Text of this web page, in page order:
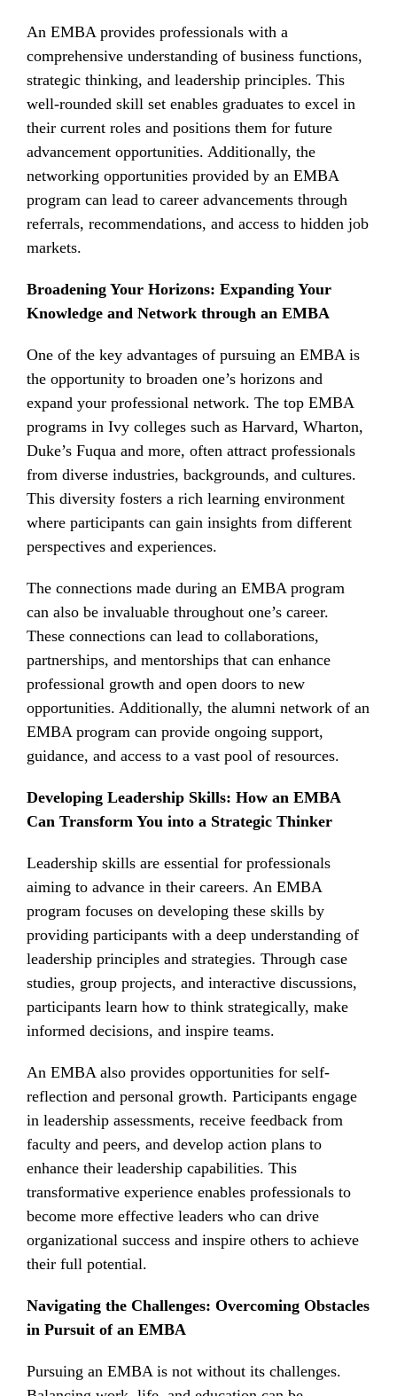
An EMBA provides professionals with a
comprehensive understanding of business functions,
strategic thinking, and leadership principles. This
well-rounded skill set enables graduates to excel in
their current roles and positions them for future
advancement opportunities. Additionally, the
networking opportunities provided by an EMBA
program can lead to career advancements through
referrals, recommendations, and access to hidden job
markets.
Broadening Your Horizons: Expanding Your
Knowledge and Network through an EMBA
One of the key advantages of pursuing an EMBA is
the opportunity to broaden one’s horizons and
expand your professional network. The top EMBA
programs in Ivy colleges such as Harvard, Wharton,
Duke’s Fuqua and more, often attract professionals
from diverse industries, backgrounds, and cultures.
This diversity fosters a rich learning environment
where participants can gain insights from different
perspectives and experiences.
The connections made during an EMBA program
can also be invaluable throughout one’s career.
These connections can lead to collaborations,
partnerships, and mentorships that can enhance
professional growth and open doors to new
opportunities. Additionally, the alumni network of an
EMBA program can provide ongoing support,
guidance, and access to a vast pool of resources.
Developing Leadership Skills: How an EMBA
Can Transform You into a Strategic Thinker
Leadership skills are essential for professionals
aiming to advance in their careers. An EMBA
program focuses on developing these skills by
providing participants with a deep understanding of
leadership principles and strategies. Through case
studies, group projects, and interactive discussions,
participants learn how to think strategically, make
informed decisions, and inspire teams.
An EMBA also provides opportunities for self-
reflection and personal growth. Participants engage
in leadership assessments, receive feedback from
faculty and peers, and develop action plans to
enhance their leadership capabilities. This
transformative experience enables professionals to
become more effective leaders who can drive
organizational success and inspire others to achieve
their full potential.
Navigating the Challenges: Overcoming Obstacles
in Pursuit of an EMBA
Pursuing an EMBA is not without its challenges.